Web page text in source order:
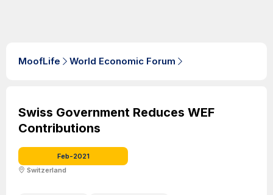
MoofLife World Economic Forum
Swiss Government Reduces WEF
Contributions
Feb-2021
Switzerland